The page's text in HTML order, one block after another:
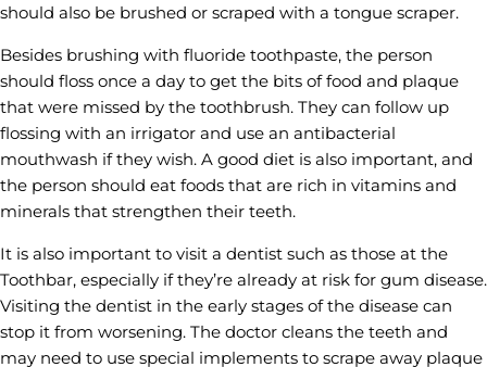
should also be brushed or scraped with a tongue scraper.
Besides brushing with fluoride toothpaste, the person
should floss once a day to get the bits of food and plaque
that were missed by the toothbrush. They can follow up
flossing with an irrigator and use an antibacterial
mouthwash if they wish. A good diet is also important, and
the person should eat foods that are rich in vitamins and
minerals that strengthen their teeth.
It is also important to visit a dentist such as those at the
Toothbar, especially if they’re already at risk for gum disease.
Visiting the dentist in the early stages of the disease can
stop it from worsening. The doctor cleans the teeth and
may need to use special implements to scrape away plaque